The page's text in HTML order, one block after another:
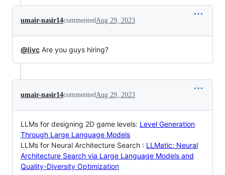
umair-nasir14commentedAug 29, 2023
@livc Are you guys hiring?
umair-nasir14commentedAug 29, 2023
LLMs for designing 2D game levels: Level Generation
Through Large Language Models
LLMs for Neural Architecture Search : LLMatic: Neural
Architecture Search via Large Language Models and
Quality-Diversity Optimization